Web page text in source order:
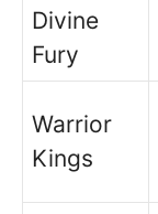
Divine
Fury
Warrior
Kings